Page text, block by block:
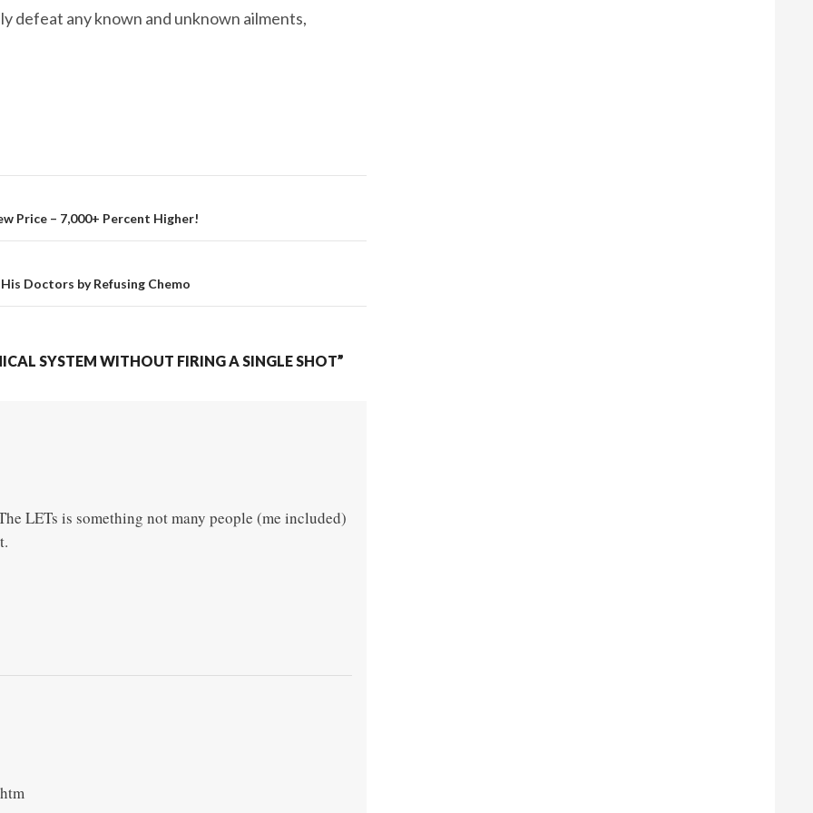
defeat any known and unknown ailments,
Price – 7,000+ Percent Higher!
Doctors by Refusing Chemo
SYSTEM WITHOUT FIRING A SINGLE SHOT”
LETs is something not many people (me included)